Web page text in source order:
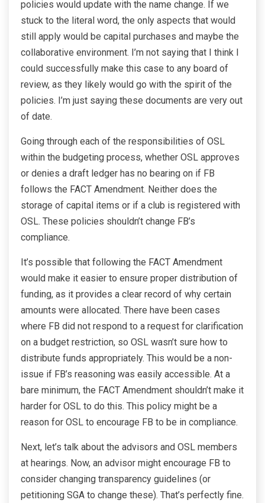
policies would update with the name change. If we
stuck to the literal word, the only aspects that would
still apply would be capital purchases and maybe the
collaborative environment. I’m not saying that I think I
could successfully make this case to any board of
review, as they likely would go with the spirit of the
policies. I’m just saying these documents are very out
of date.
Going through each of the responsibilities of OSL
within the budgeting process, whether OSL approves
or denies a draft ledger has no bearing on if FB
follows the FACT Amendment. Neither does the
storage of capital items or if a club is registered with
OSL. These policies shouldn’t change FB’s
compliance.
It’s possible that following the FACT Amendment
would make it easier to ensure proper distribution of
funding, as it provides a clear record of why certain
amounts were allocated. There have been cases
where FB did not respond to a request for clarification
on a budget restriction, so OSL wasn’t sure how to
distribute funds appropriately. This would be a non-
issue if FB’s reasoning was easily accessible. At a
bare minimum, the FACT Amendment shouldn’t make it
harder for OSL to do this. This policy might be a
reason for OSL to encourage FB to be in compliance.
Next, let’s talk about the advisors and OSL members
at hearings. Now, an advisor might encourage FB to
consider changing transparency guidelines (or
petitioning SGA to change these). That’s perfectly fine.